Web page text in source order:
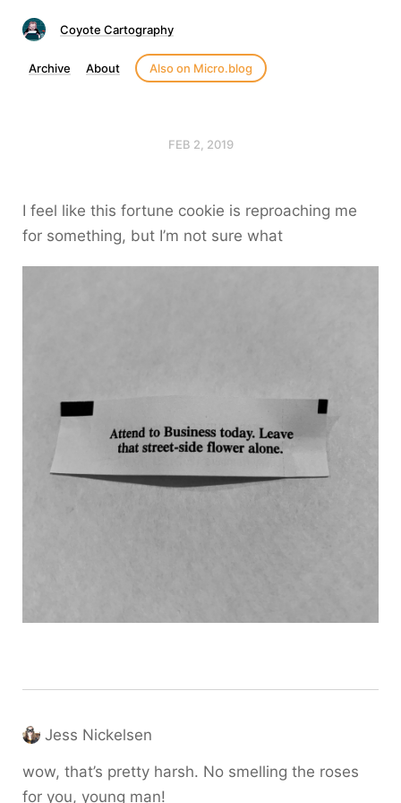
Coyote Cartography
Archive About Also on Micro.blog
FEB 2, 2019
I feel like this fortune cookie is reproaching me
for something, but I’m not sure what
Jess Nickelsen
wow, that’s pretty harsh. No smelling the roses
for you, young man!